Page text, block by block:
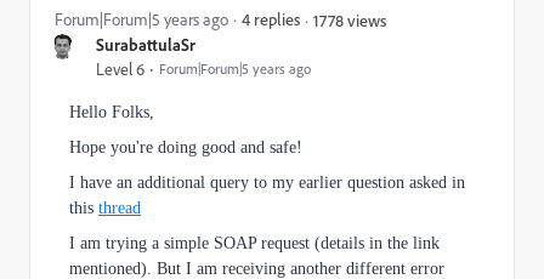
SurabattulaSr
Level 6 Forum|Forum|5 years ago
Forum|Forum|5 years ago 4 replies 1778 views
Hello Folks,
Hope you're doing good and safe!
I have an additional query to my earlier question asked in
this thread
I am trying a simple SOAP request (details in the link
mentioned). But I am receiving another different error